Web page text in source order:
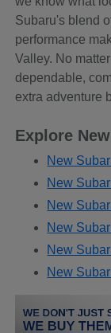
Subaru's blend
performance
Valley. No
dependable,
extra adventure
Explore
New
New
New
New
New
New